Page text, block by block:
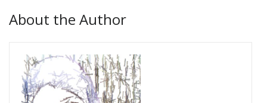
About the Author